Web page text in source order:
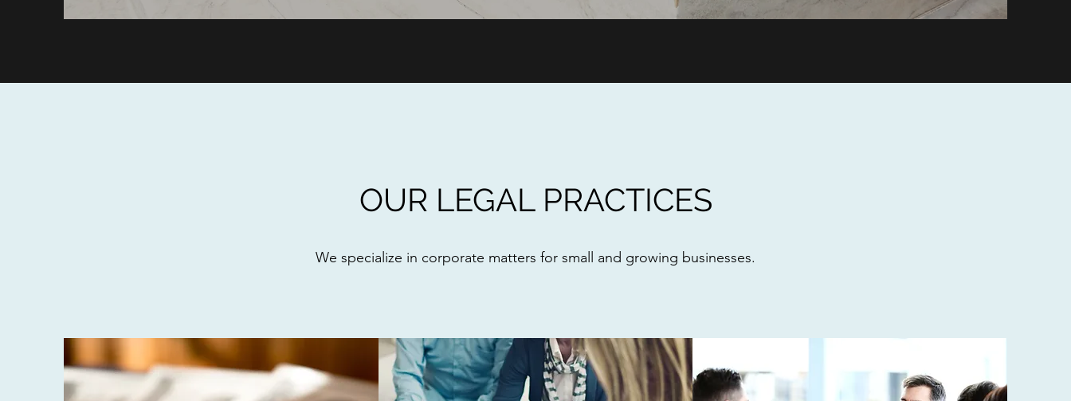
OUR LEGAL PRACTICES
We specialize in corporate matters for small and growing businesses.